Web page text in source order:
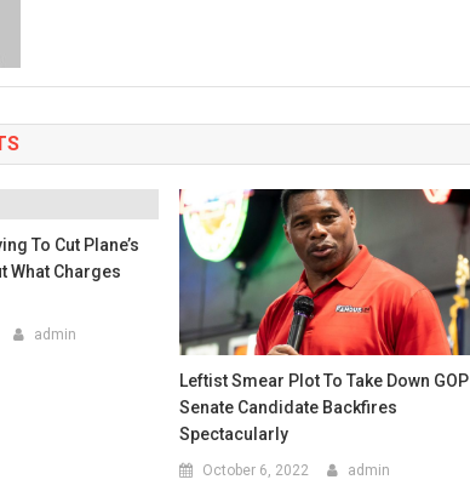
To Cut Plane’s
What Charges
admin
Leftist Smear Plot To Take Down GOP
Senate Candidate Backfires
Spectacularly
October 6, 2022 admin